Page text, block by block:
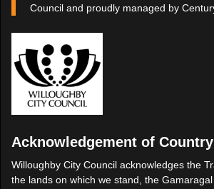
Council and proudly managed by
Acknowledgement of Country
Willoughby City Council acknowledges the
the lands on which we stand, the Gamaragal